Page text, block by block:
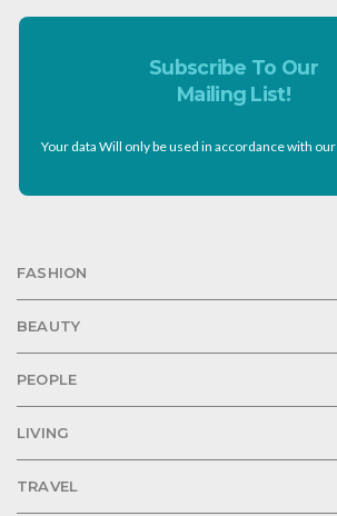
Subscribe To Our
Mailing List!
Your data Will only be used in accordance with our
FASHION
BEAUTY
PEOPLE
LIVING
TRAVEL